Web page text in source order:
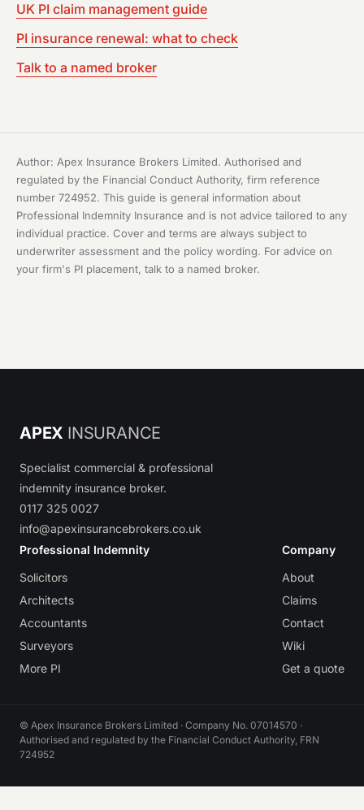
UK PI claim management guide
PI insurance renewal: what to check
Talk to a named broker
Author: Apex Insurance Brokers Limited. Authorised and
regulated by the Financial Conduct Authority, firm reference
number 724952. This guide is general information about
Professional Indemnity Insurance and is not advice tailored to any
individual practice. Cover and terms are always subject to
underwriter assessment and the policy wording. For advice on
your firm's PI placement, talk to a named broker.
APEX INSURANCE
Specialist commercial & professional
indemnity insurance broker.
0117 325 0027
info@apexinsurancebrokers.co.uk
Professional Indemnity
Solicitors
Architects
Accountants
Surveyors
More PI
Company
About
Claims
Contact
Wiki
Get a quote
© Apex Insurance Brokers Limited · Company No. 07014570 ·
Authorised and regulated by the Financial Conduct Authority, FRN
724952